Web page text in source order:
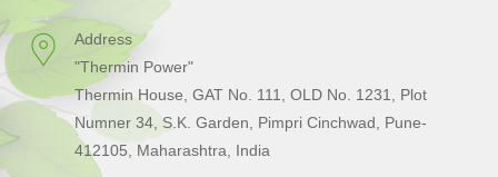
Address
"Thermin Power"
Thermin House, GAT No. 111, OLD No. 1231, Plot
Numner 34, S.K. Garden, Pimpri Cinchwad, Pune-
412105, Maharashtra, India